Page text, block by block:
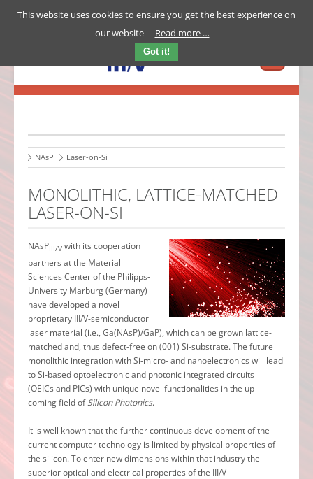
NAsP Laser-on-Si
MONOLITHIC, LATTICE-MATCHED
LASER-ON-SI
NAsPIII/V with its cooperation
partners at the Material
Sciences Center of the Philipps-
University Marburg (Germany)
have developed a novel
proprietary III/V-semiconductor
laser material (i.e., Ga(NAsP)/GaP), which can be grown lattice-
matched and, thus defect-free on (001) Si-substrate. The future
monolithic integration with Si-micro- and nanoelectronics will lead
to Si-based optoelectronic and photonic integrated circuits
(OEICs and PICs) with unique novel functionalities in the up-
coming field ofSilicon Photonics.
It is well known that the further continuous development of the
current computer technology is limited by physical properties of
the silicon. To enter new dimensions within that industry the
superior optical and electrical properties of the III/V-
This website uses cookies to ensure you get the best experience on
our website
Read more …
Got it!